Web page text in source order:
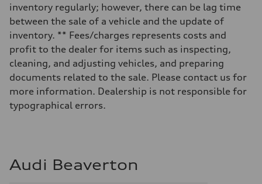
—
Fuel tank (approx.)
Performance data
Top speed
130 mph
Acceleration 0-100 km/h
4.5 seconds
Fuel
Plus/Premium
Fuel consumption - city
—
inventory regularly; however, there can be lag time
between the sale of a vehicle and the update of
inventory. ** Fees/charges represents costs and
profit to the dealer for items such as inspecting,
cleaning, and adjusting vehicles, and preparing
documents related to the sale. Please contact us for
more information. Dealership is not responsible for
typographical errors.
Audi Beaverton